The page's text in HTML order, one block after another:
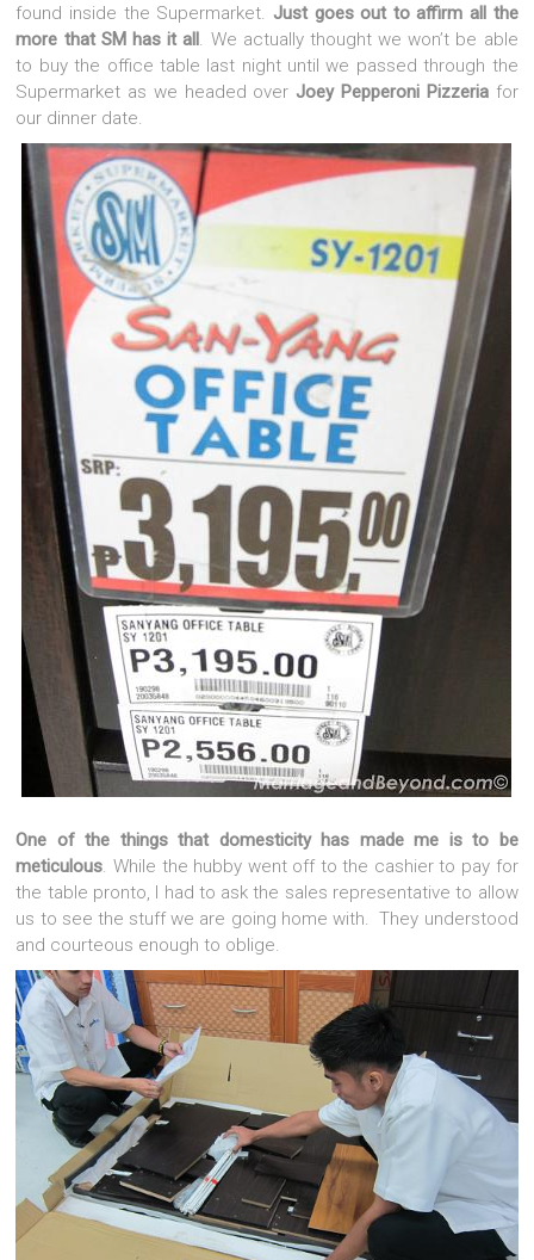
found inside the Supermarket. Just goes out to affirm all the
more that SM has it all. We actually thought we won’t be able
to buy the office table last night until we passed through the
Supermarket as we headed over Joey Pepperoni Pizzeriafor
our dinner date.
One of the things that domesticity has made me is to be
meticulous . While the hubby went off to the cashier to pay for
the table pronto, I had to ask the sales representative to allow
us to see the stuff we are going home with. They understood
and courteous enough to oblige.